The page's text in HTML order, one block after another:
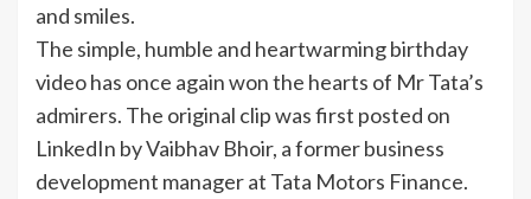
and smiles.
The simple, humble and heartwarming birthday
video has once again won the hearts of Mr Tata’s
admirers. The original clip was first posted on
LinkedIn by Vaibhav Bhoir, a former business
development manager at Tata Motors Finance.